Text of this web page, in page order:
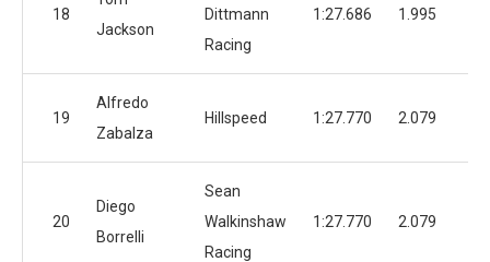
18
Jackson
Dittmann
Racing
1:27.686 1.995
19
Alfredo
Zabalza
Hillspeed 1:27.770 2.079
20
Diego
Borrelli
Sean
Walkinshaw
Racing
1:27.770 2.079